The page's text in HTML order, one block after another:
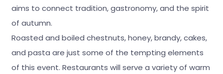
aims to connect tradition, gastronomy, and the spirit
of autumn.
Roasted and boiled chestnuts, honey, brandy, cakes,
and pasta are just some of the tempting elements
of this event. Restaurants will serve a variety of warm